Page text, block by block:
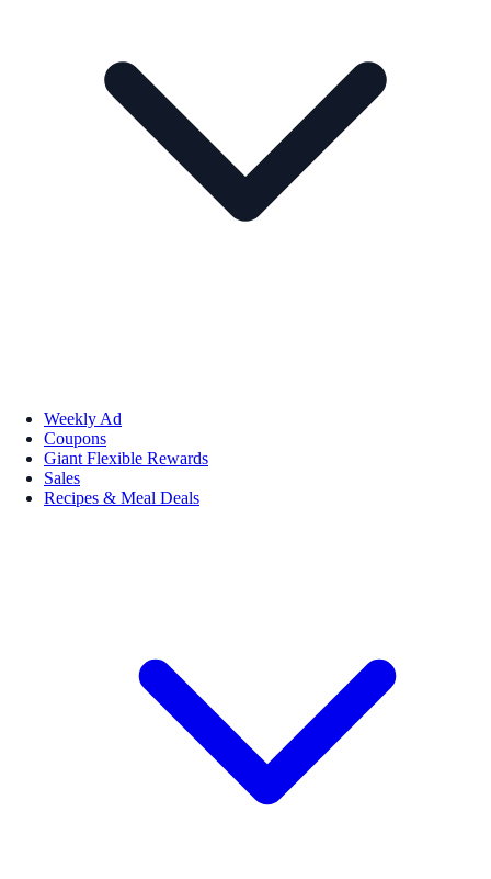
Weekly Ad
Coupons
Giant Flexible Rewards
Sales
Recipes & Meal Deals